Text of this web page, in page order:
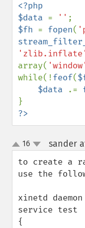
<?php
$data = ''
$fh = fopen(
'zlib.inflate'
array( 'window'
while(!feof(
$data
.=
?>
up
down
16 sander
to create a
use the
xinetd
service test
{